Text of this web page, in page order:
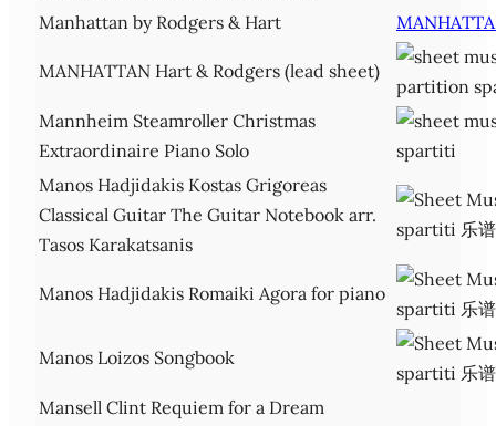
Manhattan by Rodgers & Hart
MANHATTAN Hart & Rodgers (lead sheet)
Mannheim Steamroller Christmas
Extraordinaire Piano Solo
Manos Hadjidakis Kostas Grigoreas
Classical Guitar The Guitar Notebook arr.
Tasos Karakatsanis
Manos Hadjidakis Romaiki Agora for piano
Manos Loizos Songbook
Mansell Clint Requiem for a Dream